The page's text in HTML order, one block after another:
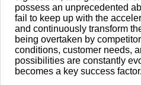
possess an unprecedented
fail to keep up with the
and continuously transform
being overtaken by
conditions, customer needs,
possibilities are constantly
becomes a key success factor.